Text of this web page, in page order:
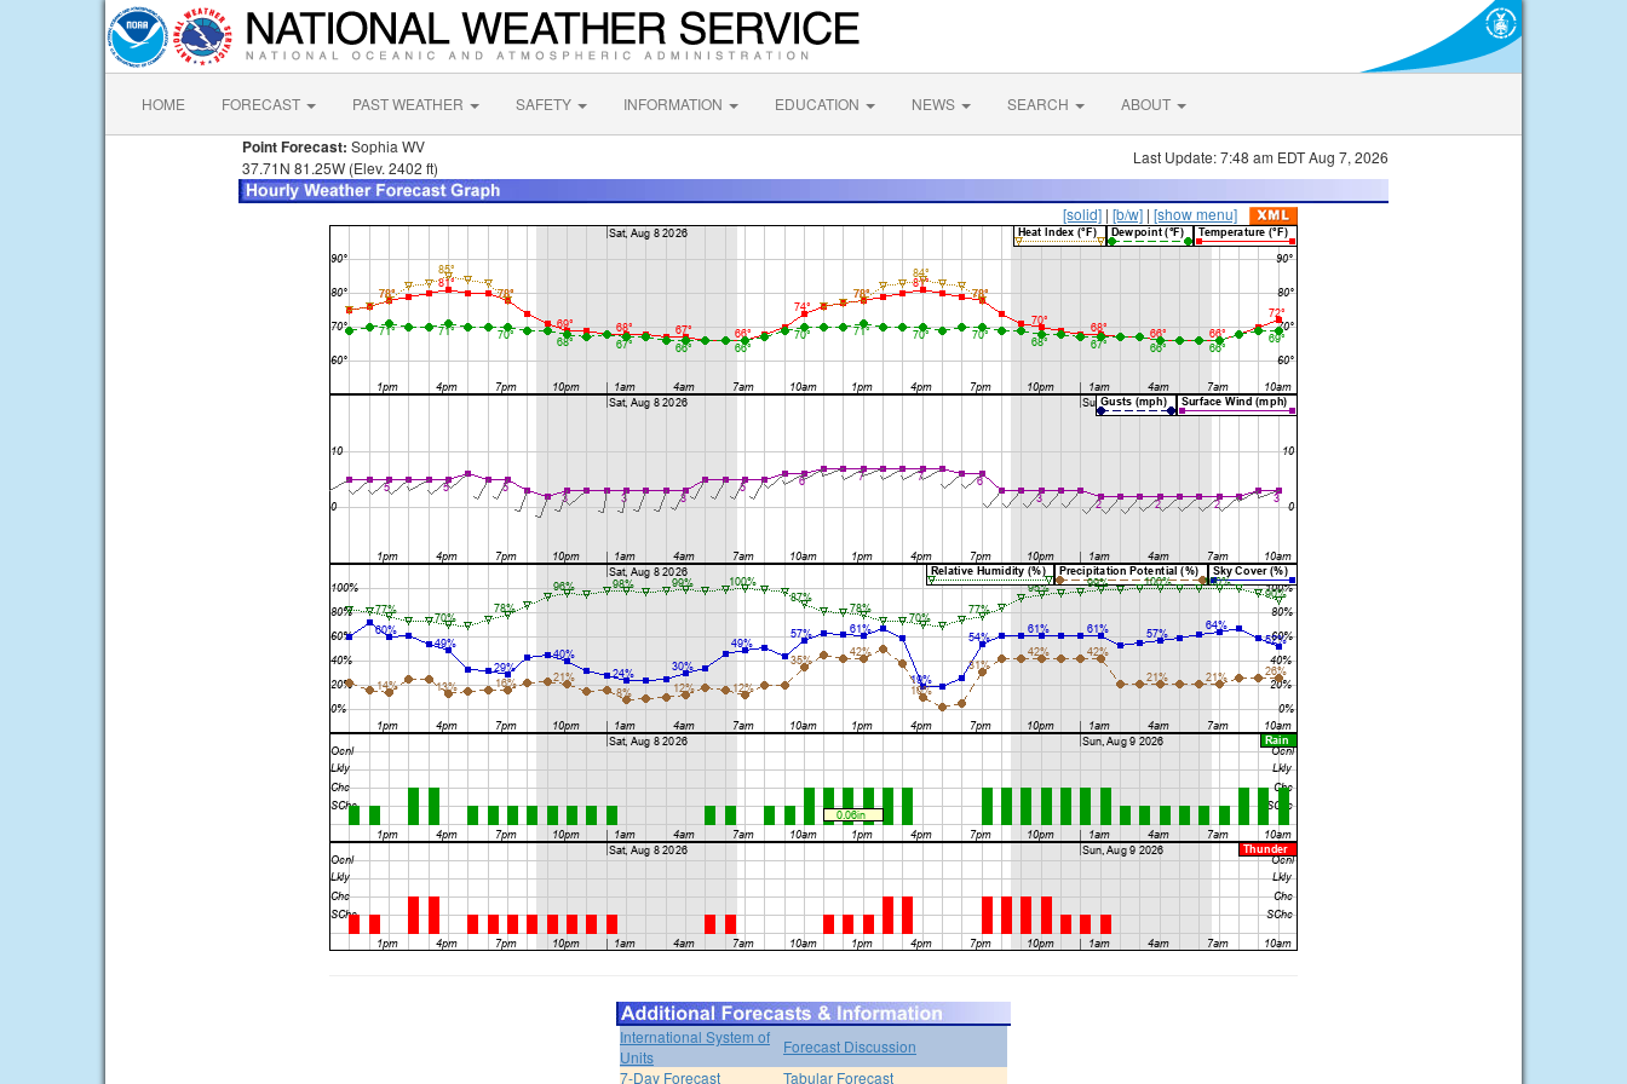
HOME FORECAST PAST WEATHER SAFETY INFORMATION EDUCATION NEWS SEARCH ABOUT
Point Forecast: Sophia WV
37.71N 81.25W (Elev. 2402 ft)
Last Update: 7:48 am EDT Aug 7, 2026
[solid] | [b/w] | [show menu]
International System of
Units
Forecast Discussion
7-Day Forecast
Tabular Forecast